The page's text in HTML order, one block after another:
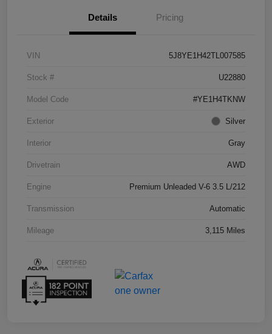
Details Pricing
VIN 5J8YE1H42TL007585
Stock # U22880
Model Code #YE1H4TKNW
Exterior Silver
Interior Gray
Drivetrain AWD
Engine Premium Unleaded V-6 3.5 L/212
Transmission Automatic
Mileage 3,115 Miles